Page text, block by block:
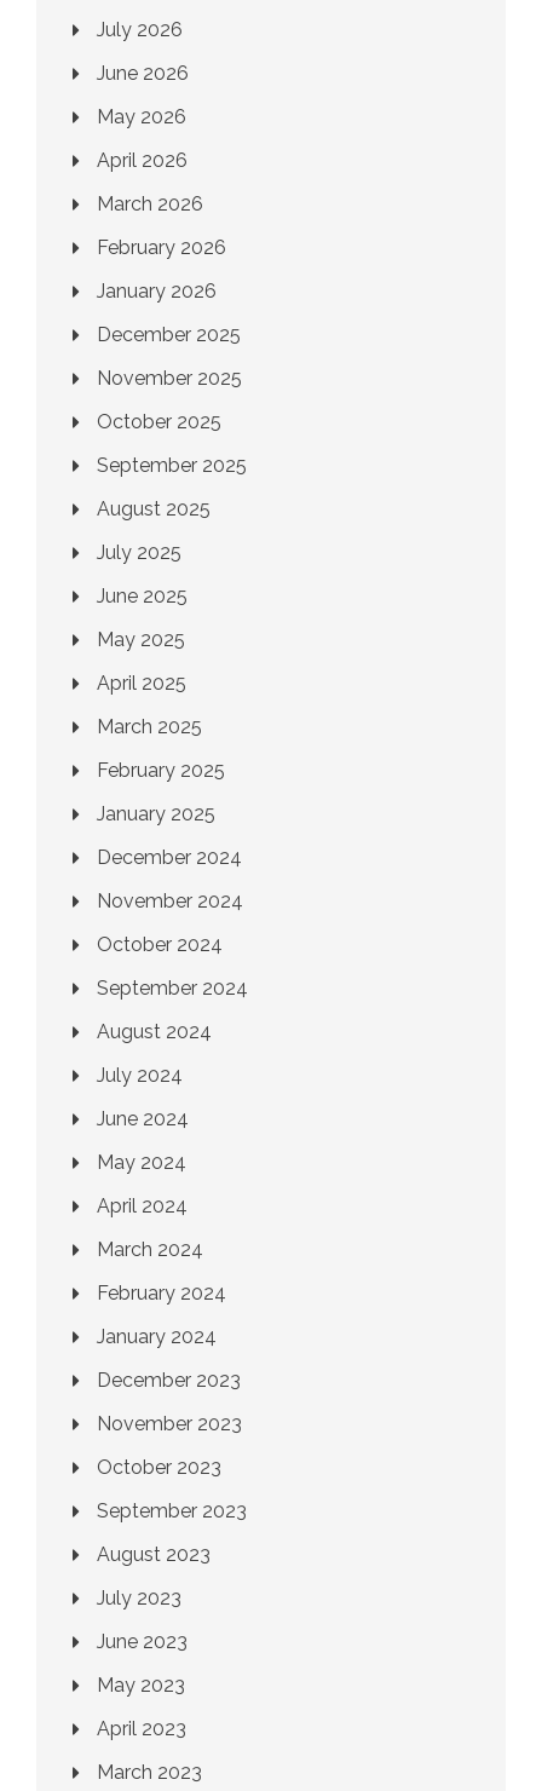
July 2026
June 2026
May 2026
April 2026
March 2026
February 2026
January 2026
December 2025
November 2025
October 2025
September 2025
August 2025
July 2025
June 2025
May 2025
April 2025
March 2025
February 2025
January 2025
December 2024
November 2024
October 2024
September 2024
August 2024
July 2024
June 2024
May 2024
April 2024
March 2024
February 2024
January 2024
December 2023
November 2023
October 2023
September 2023
August 2023
July 2023
June 2023
May 2023
April 2023
March 2023